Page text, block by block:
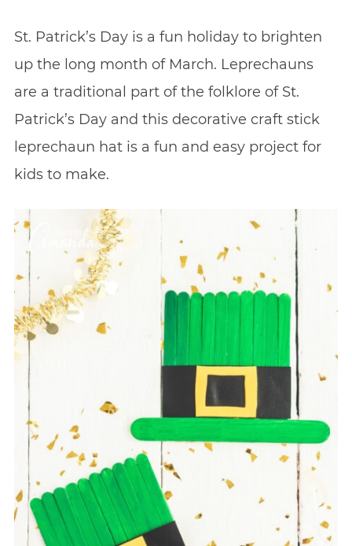
St. Patrick’s Day is a fun holiday to brighten
up the long month of March. Leprechauns
are a traditional part of the folklore of St.
Patrick’s Day and this decorative craft stick
leprechaun hat is a fun and easy project for
kids to make.